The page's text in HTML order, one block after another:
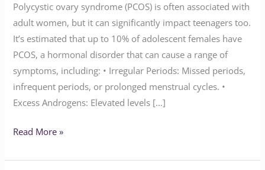
Polycystic ovary syndrome (PCOS) is often associated with
adult women, but it can significantly impact teenagers too.
It’s estimated that up to 10% of adolescent females have
PCOS, a hormonal disorder that can cause a range of
symptoms, including: • Irregular Periods: Missed periods,
infrequent periods, or prolonged menstrual cycles. •
Excess Androgens: Elevated levels […]
Read More »